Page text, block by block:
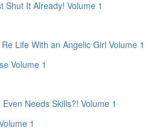
Shut It Already! Volume 1
Life With an Angelic Girl Volume 1
Volume 1
Needs Skills?! Volume 1
1